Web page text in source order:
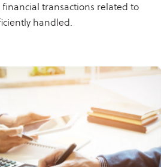
transactions related to
handled.